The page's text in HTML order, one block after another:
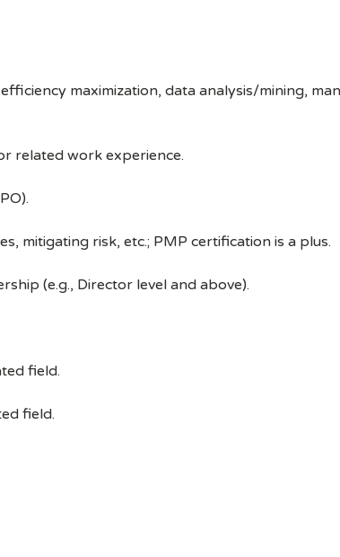
maximization, data analysis/mining,
related work experience.
mitigating risk, etc.; PMP certification is a plus.
(e.g., Director level and above).
field.
field.